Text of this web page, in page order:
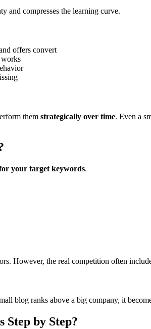
and compresses the learning curve.
offers convert
works
them strategically over time. Even a
your target keywords.
However, the real competition often
blog ranks above a big company, it
by Step?